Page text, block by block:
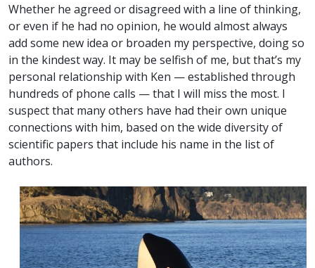
Whether he agreed or disagreed with a line of thinking,
or even if he had no opinion, he would almost always
add some new idea or broaden my perspective, doing so
in the kindest way. It may be selfish of me, but that’s my
personal relationship with Ken — established through
hundreds of phone calls — that I will miss the most. I
suspect that many others have had their own unique
connections with him, based on the wide diversity of
scientific papers that include his name in the list of
authors.